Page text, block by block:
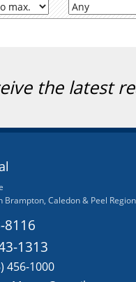
the latest
Brampton, Caledon & Peel Region
8116
1313
456-1000